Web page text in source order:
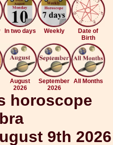
In two days Weekly
Date of
Birth
August
2026
September
2026
All Months
horoscope
9th 2026